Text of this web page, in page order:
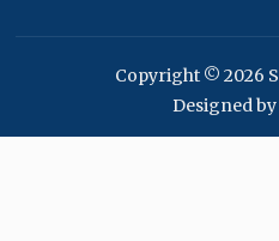
Copyright © 2026
Designed by